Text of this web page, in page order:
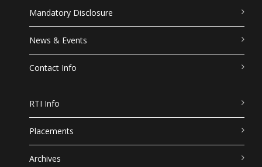
Mandatory Disclosure
News & Events
Contact Info
RTI Info
Placements
Archives